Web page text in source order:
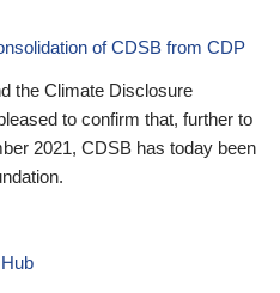
of CDSB from CDP
the Climate Disclosure
to confirm that, further to
2021, CDSB has today been